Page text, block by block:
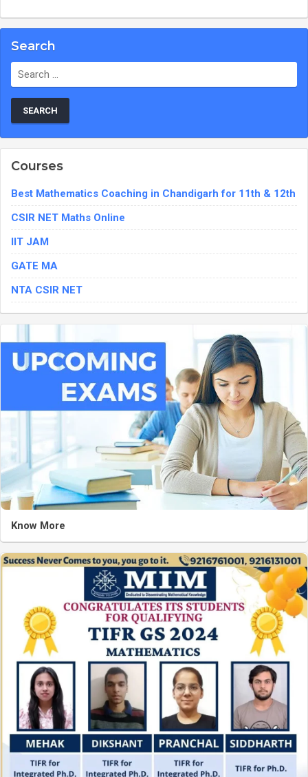
Search
Courses
Best Mathematics Coaching in Chandigarh for 11th & 12th
CSIR NET Maths Online
IIT JAM
GATE MA
NTA CSIR NET
Know More